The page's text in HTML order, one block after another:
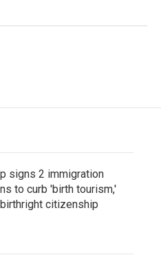
signs 2 immigration
to curb 'birth tourism,'
citizenship